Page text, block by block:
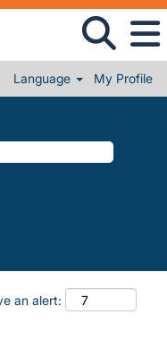
Language My Profile
an alert: